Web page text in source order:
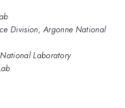
Division, Argonne National
Laboratory